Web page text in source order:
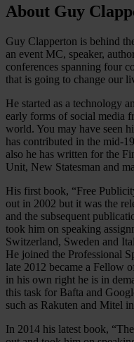
About Guy
Guy Clapperton is behind
an event MC, speaker,
conferences spanning four
that is going to change our
He started as a technology
early forms of social media
world. You may have seen
has contributed in the mid-
also he has written for the
Unit, New Statesman and
His first book, “Free
out in 2002 but it was the
and the subsequent
took him on speaking
Switzerland, Sweden and
He joined the Professional
late 2012 became a Fellow
in his own right he is in
this task for Bafta and
such as Rakuten and Mitel
In 2014 his latest book,